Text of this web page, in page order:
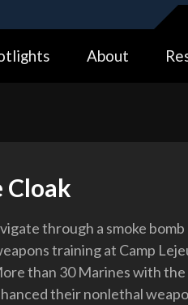
means you’ve safely
About
Cloak
through a smoke
training at Camp
than 30 Marines with
their nonlethal